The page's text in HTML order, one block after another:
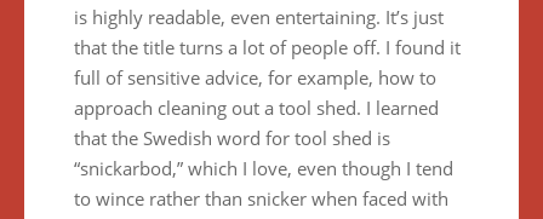
is highly readable, even entertaining. It’s just
that the title turns a lot of people off. I found it
full of sensitive advice, for example, how to
approach cleaning out a tool shed. I learned
that the Swedish word for tool shed is
“snickarbod,” which I love, even though I tend
to wince rather than snicker when faced with